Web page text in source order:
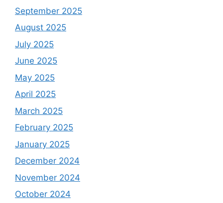
September 2025
August 2025
July 2025
June 2025
May 2025
April 2025
March 2025
February 2025
January 2025
December 2024
November 2024
October 2024